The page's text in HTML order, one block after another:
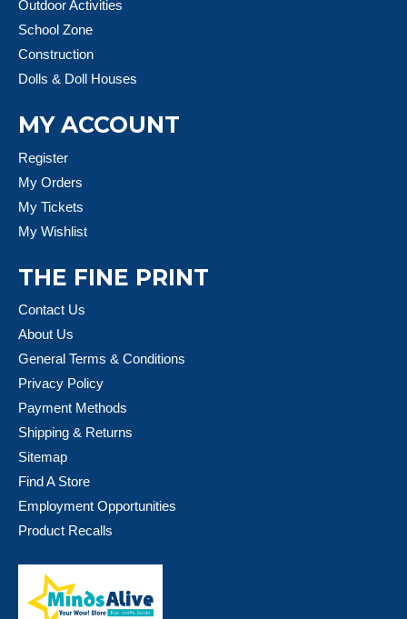
Outdoor Activities
School Zone
Construction
Dolls & Doll Houses
MY ACCOUNT
Register
My Orders
My Tickets
My Wishlist
THE FINE PRINT
Contact Us
About Us
General Terms & Conditions
Privacy Policy
Payment Methods
Shipping & Returns
Sitemap
Find A Store
Employment Opportunities
Product Recalls